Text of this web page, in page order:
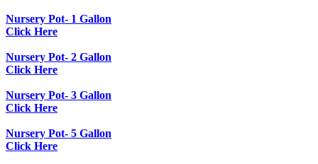
Nursery Pot- 1 Gallon
Click Here
Nursery Pot- 2 Gallon
Click Here
Nursery Pot- 3 Gallon
Click Here
Nursery Pot- 5 Gallon
Click Here